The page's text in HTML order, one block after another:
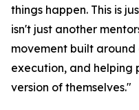
things happen. This is
isn't just another
movement built
execution, and helping
version of themselves."